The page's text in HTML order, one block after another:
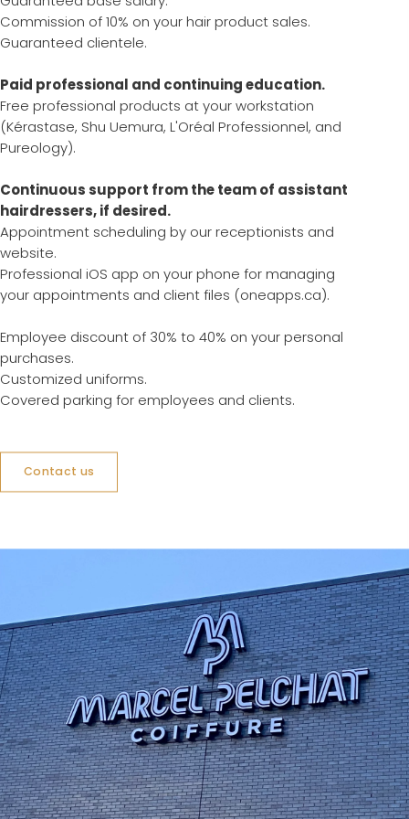
Commission of 10% on your hair product sales.
Guaranteed clientele.
Paid professional and continuing education.
Free professional products at your workstation
(Kérastase, Shu Uemura, L'Oréal Professionnel, and
Pureology).
Continuous support from the team of assistant
hairdressers, if desired.
Appointment scheduling by our receptionists and
website.
Professional iOS app on your phone for managing
your appointments and client files (oneapps.ca).
Employee discount of 30% to 40% on your personal
purchases.
Customized uniforms.
Covered parking for employees and clients.
Contact us